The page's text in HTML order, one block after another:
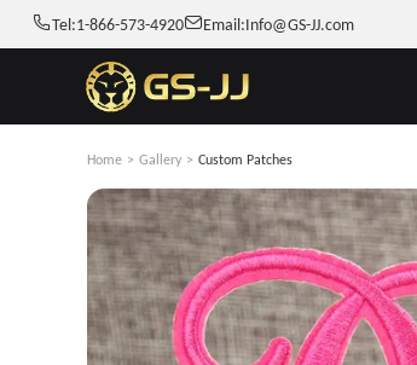
Tel:1-866-573-4920 Email:Info@GS-JJ.com
Home > Gallery > Custom Patches